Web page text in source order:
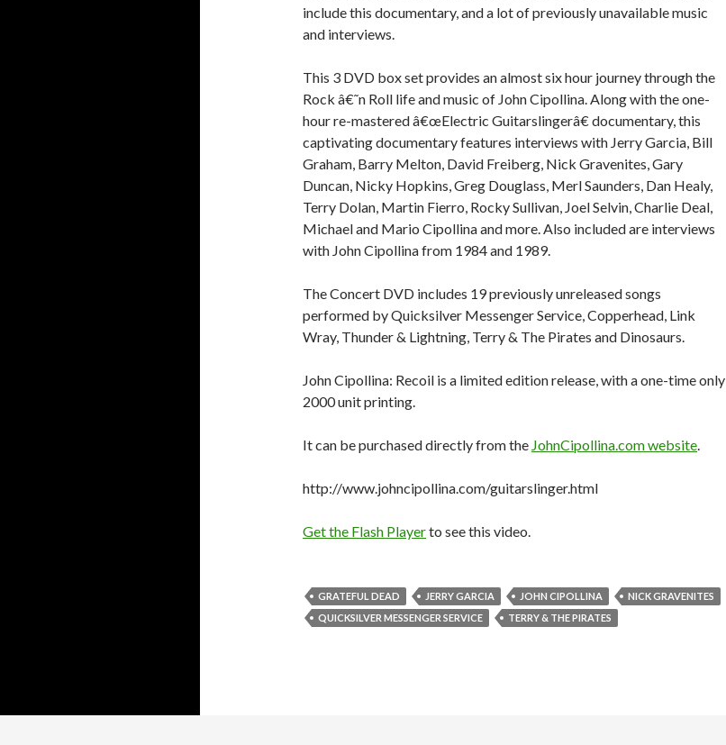
include this documentary, and a lot of previously unavailable music
and interviews.
This 3 DVD box set provides an almost six hour journey through the
Rock â€˜n Roll life and music of John Cipollina. Along with the one-
hour re-mastered â€œElectric Guitarslingerâ€ documentary, this
captivating documentary features interviews with Jerry Garcia, Bill
Graham, Barry Melton, David Freiberg, Nick Gravenites, Gary
Duncan, Nicky Hopkins, Greg Douglass, Merl Saunders, Dan Healy,
Terry Dolan, Martin Fierro, Rocky Sullivan, Joel Selvin, Charlie Deal,
Michael and Mario Cipollina and more. Also included are interviews
with John Cipollina from 1984 and 1989.
The Concert DVD includes 19 previously unreleased songs
performed by Quicksilver Messenger Service, Copperhead, Link
Wray, Thunder & Lightning, Terry & The Pirates and Dinosaurs.
John Cipollina: Recoil is a limited edition release, with a one-time only
2000 unit printing.
It can be purchased directly from the JohnCipollina.com website.
http://www.johncipollina.com/guitarslinger.html
Get the Flash Playerto see this video.
GRATEFUL DEAD JERRY GARCIA JOHN CIPOLLINA
NICK GRAVENITES
QUICKSILVER MESSENGER SERVICE
TERRY & THE PIRATES